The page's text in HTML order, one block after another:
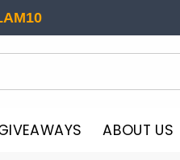
ABOUT US